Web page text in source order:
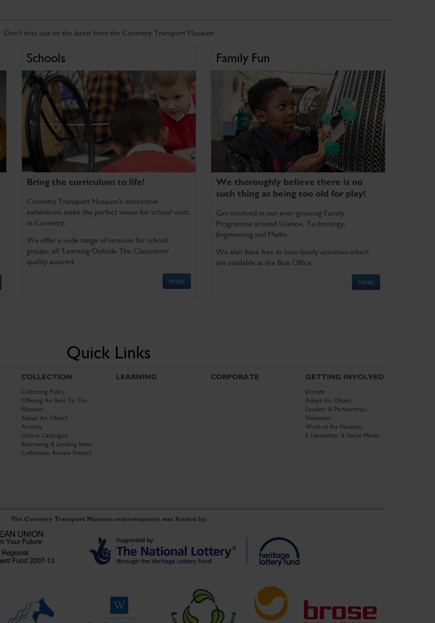
Don't miss out on the latest from the Coventry Transport Museum
Schools
Bring the curriculum to life!
Coventry Transport Museum's interactive
exhibitions make the perfect venue for school visits
in Coventry.
We offer a wide range of sessions for school
groups, all 'Learning Outside The Classroom'
quality assured.
MORE
Family Fun
We thoroughly believe there is no
such thing as being too old for play!
Get involved in our ever-growing Family
Programme around Science, Technology,
Engineering and Maths.
We also have free to loan family activities which
are available at the Box Office.
MORE
Quick Links
COLLECTION
Collecting Policy
Offering An Item To The
Museum
Adopt An Object
Archive
Online Catalogue
Borrowing & Lending Items
Collections Review Project
LEARNING CORPORATE GETTING INVOLVED
Donate
Adopt An Object
Funders & Partnerships
Volunteer
Work at the Museum
E-Newsletter & Social Media
The Coventry Transport Museum redevelopment was funded by: